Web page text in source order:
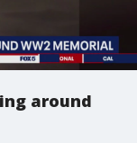
around